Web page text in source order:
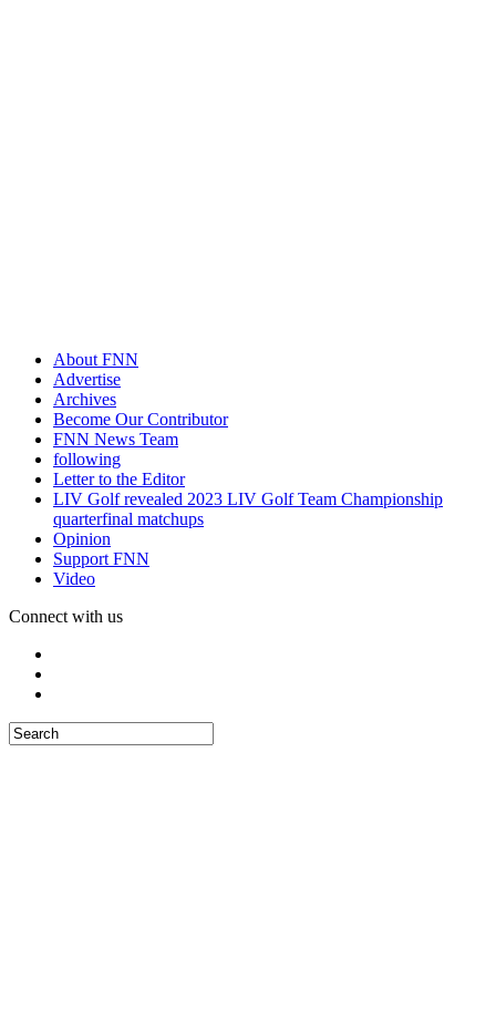
About FNN
Advertise
Archives
Become Our Contributor
FNN News Team
following
Letter to the Editor
LIV Golf revealed 2023 LIV Golf Team Championship
quarterfinal matchups
Opinion
Support FNN
Video
Connect with us